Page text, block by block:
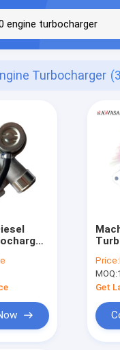
Turbocharger
Price:
MOQ:
Get